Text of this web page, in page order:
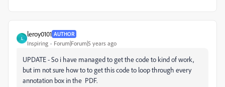
L
leroy0101 AUTHOR
Inspiring Forum|Forum|5 years ago
UPDATE - So i have managed to get the code to kind of work,
but im not sure how to to get this code to loop through every
annotation box in the PDF.